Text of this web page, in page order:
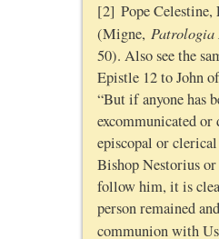
[2] Pope Celestine,
(Migne,
50). Also see the
Epistle 12 to John
“But if anyone has
excommunicated or
episcopal or
Bishop Nestorius
follow him, it is
person remained
communion with Us